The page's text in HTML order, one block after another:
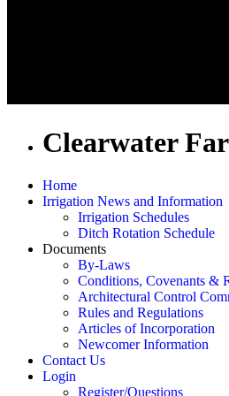
Clearwater
Home
Irrigation News and Information
Irrigation Schedules
Ditch Rotation Schedule
Documents
By-Laws
Conditions, Covenants &
Architectural Control
Rules and Regulations
Articles of Incorporation
Newcomer Information
Contact Us
Login
Register/Questions